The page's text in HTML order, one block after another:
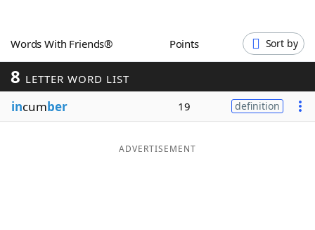
Word GamesHelpers
Word ListMaker
Blog
Words With Friends® Points Sort by
8 LETTER WORD LIST
incumber 19 definition
ADVERTISEMENT